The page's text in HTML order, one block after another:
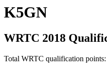
K5GN
WRTC 2018
Total WRTC qualification points: